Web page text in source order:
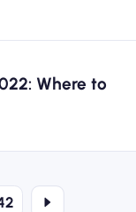
Where to